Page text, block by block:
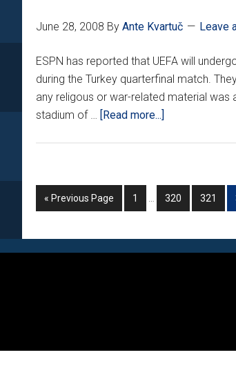
June 28, 2008 By Ante Kvartuč Leave
ESPN has reported that UEFA will
during the Turkey quarterfinal match.
any religous or war-related material was
stadium of … [Read more...]
TROUBLE
AGAIN???
« Go
to
Previous Page
Go
to
1
Interim
Go
to
320
Go
to
321
Footer